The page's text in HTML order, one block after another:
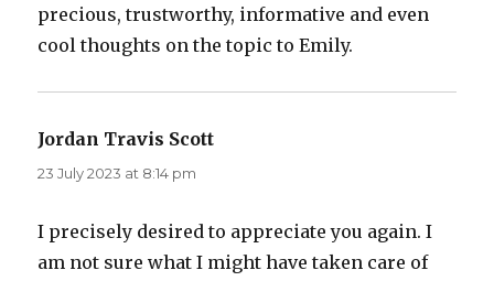
precious, trustworthy, informative and even
cool thoughts on the topic to Emily.
Jordan Travis Scott
23 July 2023 at 8:14 pm
I precisely desired to appreciate you again. I
am not sure what I might have taken care of